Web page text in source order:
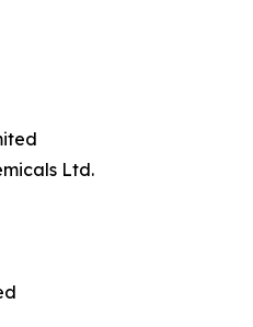
Ltd.